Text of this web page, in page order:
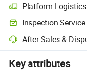
Platform Logistics
Inspection Service
After-Sales &
Key attributes